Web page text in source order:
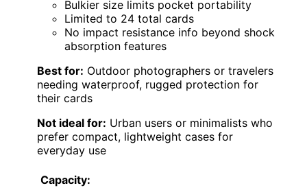
Bulkier size limits pocket portability
Limited to 24 total cards
No impact resistance info beyond shock
absorption features
Best for: Outdoor photographers or travelers
needing waterproof, rugged protection for
their cards
Not ideal for: Urban users or minimalists who
prefer compact, lightweight cases for
everyday use
Capacity: